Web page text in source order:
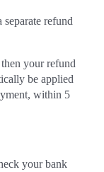
refund
your refund
be applied
within 5
your bank